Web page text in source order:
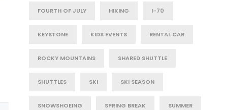
FOURTH OF JULY HIKING I-70
KEYSTONE KIDS EVENTS RENTAL CAR
ROCKY MOUNTAINS SHARED SHUTTLE
SHUTTLES SKI SKI SEASON
SNOWSHOEING SPRING BREAK SUMMER